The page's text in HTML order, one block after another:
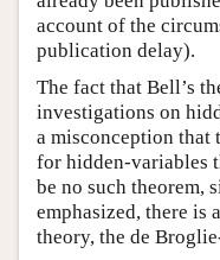
account of the
publication delay).
The fact that Bell’s
investigations on
a misconception that
for hidden-variables
be no such theorem,
emphasized, there is
theory, the de